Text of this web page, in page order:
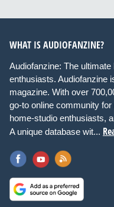
WHAT IS AUDIOFANZINE?
Audiofanzine: The
enthusiasts. Audiofanzine
magazine. With over
go-to online community
home-studio enthusiasts,
A unique database wit...